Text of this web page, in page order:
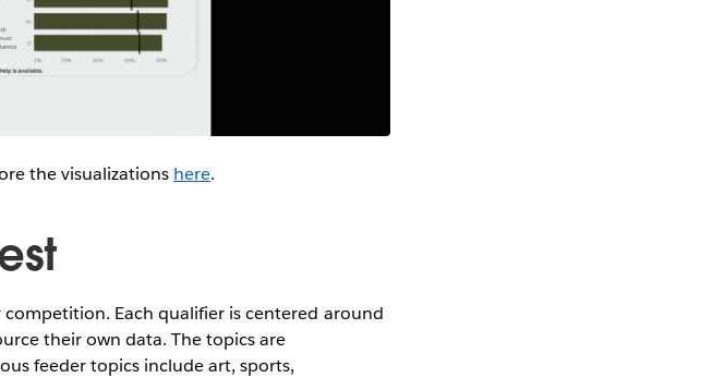
the visualizations here.
Each qualifier is centered around
their own data. The topics are
feeder topics include art, sports,